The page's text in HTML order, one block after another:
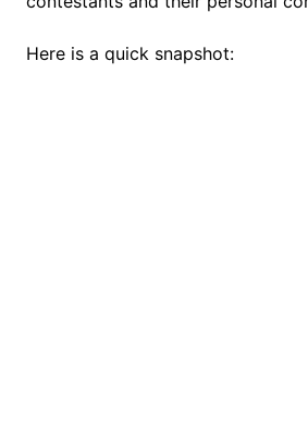
Here is a quick snapshot: